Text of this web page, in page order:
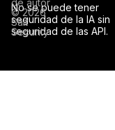
No se puede tener
seguridad de la IA sin
seguridad de las API.
© 2026
Salt
Security